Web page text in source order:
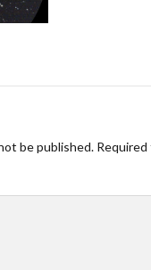
be published. Required